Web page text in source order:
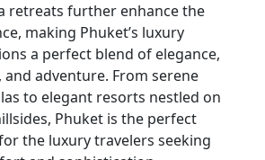
retreats further enhance the
making Phuket’s luxury
a perfect blend of elegance,
and adventure. From serene
to elegant resorts nestled on
Phuket is the perfect
the luxury travelers seeking